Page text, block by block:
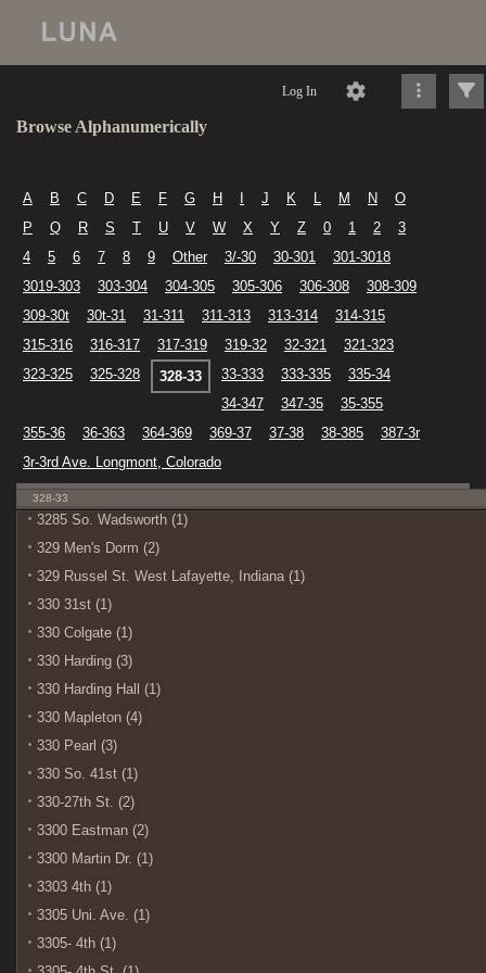
Log In
Browse Alphanumerically
A B C D E F G H J K L M N
O
P
Q R S T U V W X Y Z 0 1 2
3
4
5 6 7 8 9 Other 3/-30 30-301
301-3018
3019-303
303-304 304-305 305-306 306-308
308-309
309-30t
30t-31 31-311 311-313 313-314
314-315
315-316
316-317 317-319 319-32 32-321
321-323
323-325
325-328 328-33 33-333 333-335
335-34
34-347
347-35
35-355
355-36
36-363 364-369 369-37 37-38 38-385
387-3r
3r-3rd Ave. Longmont, Colorado
328-33
3285 So. Wadsworth (1)
329 Men's Dorm (2)
329 Russel St. West Lafayette, Indiana (1)
330 31st (1)
330 Colgate (1)
330 Harding (3)
330 Harding Hall (1)
330 Mapleton (4)
330 Pearl (3)
330 So. 41st (1)
330-27th St. (2)
3300 Eastman (2)
3300 Martin Dr. (1)
3303 4th (1)
3305 Uni. Ave. (1)
3305- 4th (1)